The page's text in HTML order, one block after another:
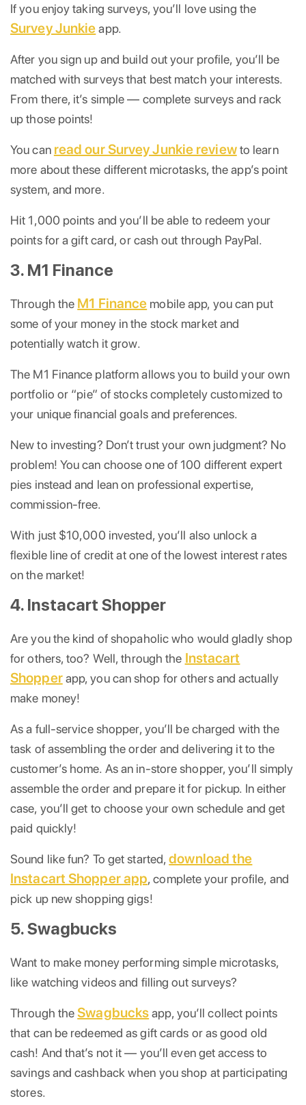
If you enjoy taking surveys, you’ll love using the
Survey Junkieapp.
After you sign up and build out your profile, you’ll be
matched with surveys that best match your interests.
From there, it’s simple — complete surveys and rack
up those points!
You can read our Survey Junkie reviewto learn
more about these different microtasks, the app’s point
system, and more.
Hit 1,000 points and you’ll be able to redeem your
points for a gift card, or cash out through PayPal.
3. M1 Finance
Through the M1 Finance mobile app, you can put
some of your money in the stock market and
potentially watch it grow.
The M1 Finance platform allows you to build your own
portfolio or “pie” of stocks completely customized to
your unique financial goals and preferences.
New to investing? Don’t trust your own judgment? No
problem! You can choose one of 100 different expert
pies instead and lean on professional expertise,
commission-free.
With just $10,000 invested, you’ll also unlock a
flexible line of credit at one of the lowest interest rates
on the market!
4. Instacart Shopper
Are you the kind of shopaholic who would gladly shop
for others, too? Well, through the Instacart
Shopperapp, you can shop for others and actually
make money!
As a full-service shopper, you’ll be charged with the
task of assembling the order and delivering it to the
customer’s home. As an in-store shopper, you’ll simply
assemble the order and prepare it for pickup. In either
case, you’ll get to choose your own schedule and get
paid quickly!
Sound like fun? To get started,download the
Instacart Shopper app, complete your profile, and
pick up new shopping gigs!
5. Swagbucks
Want to make money performing simple microtasks,
like watching videos and filling out surveys?
Through theSwagbucksapp, you’ll collect points
that can be redeemed as gift cards or as good old
cash! And that’s not it — you’ll even get access to
savings and cashback when you shop at participating
stores.